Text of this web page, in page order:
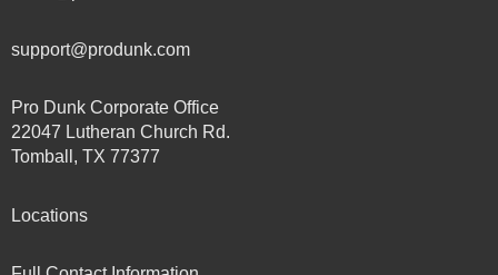
support@produnk.com
Pro Dunk Corporate Office
22047 Lutheran Church Rd.
Tomball, TX 77377
Locations